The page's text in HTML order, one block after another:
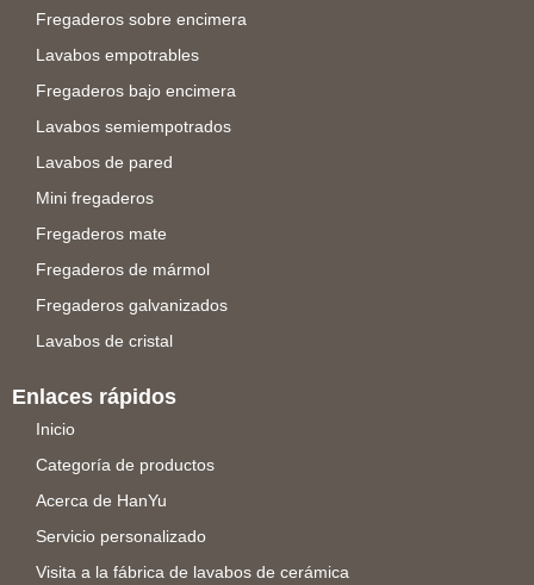
Fregaderos sobre encimera
Lavabos empotrables
Fregaderos bajo encimera
Lavabos semiempotrados
Lavabos de pared
Mini fregaderos
Fregaderos mate
Fregaderos de mármol
Fregaderos galvanizados
Lavabos de cristal
Enlaces rápidos
Inicio
Categoría de productos
Acerca de HanYu
Servicio personalizado
Visita a la fábrica de lavabos de cerámica